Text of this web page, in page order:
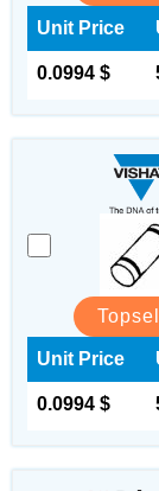
Unit Price
0.0994 $
Unit Price
0.0994 $